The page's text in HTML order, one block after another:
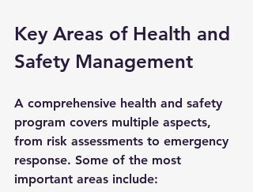
Key Areas of Health and
Safety Management
A comprehensive health and safety
program covers multiple aspects,
from risk assessments to emergency
response. Some of the most
important areas include: